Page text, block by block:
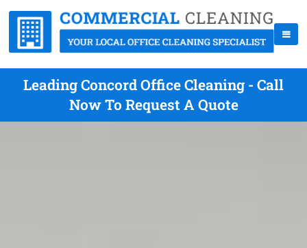
Leading Concord Office Cleaning - Call
Now To Request A Quote